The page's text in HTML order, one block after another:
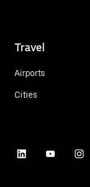
Travel
Airports
Cities